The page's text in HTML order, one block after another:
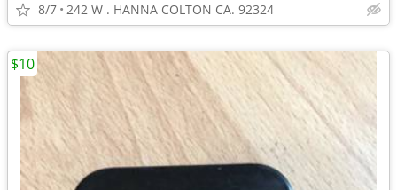
8/7 242 W . HANNA COLTON CA. 92324
$10